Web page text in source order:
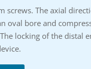
screws. The axial
oval bore and
locking of the distal